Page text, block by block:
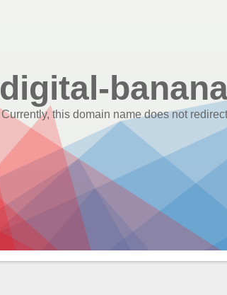
digital-
Currently, this domain name does not